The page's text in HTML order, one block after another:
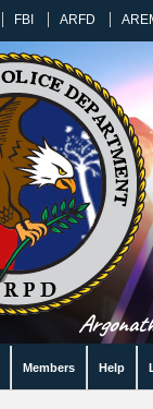
FBI ARFD
Members Help